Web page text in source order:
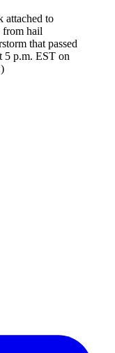
attached to
from hail
that passed
5 p.m. EST on